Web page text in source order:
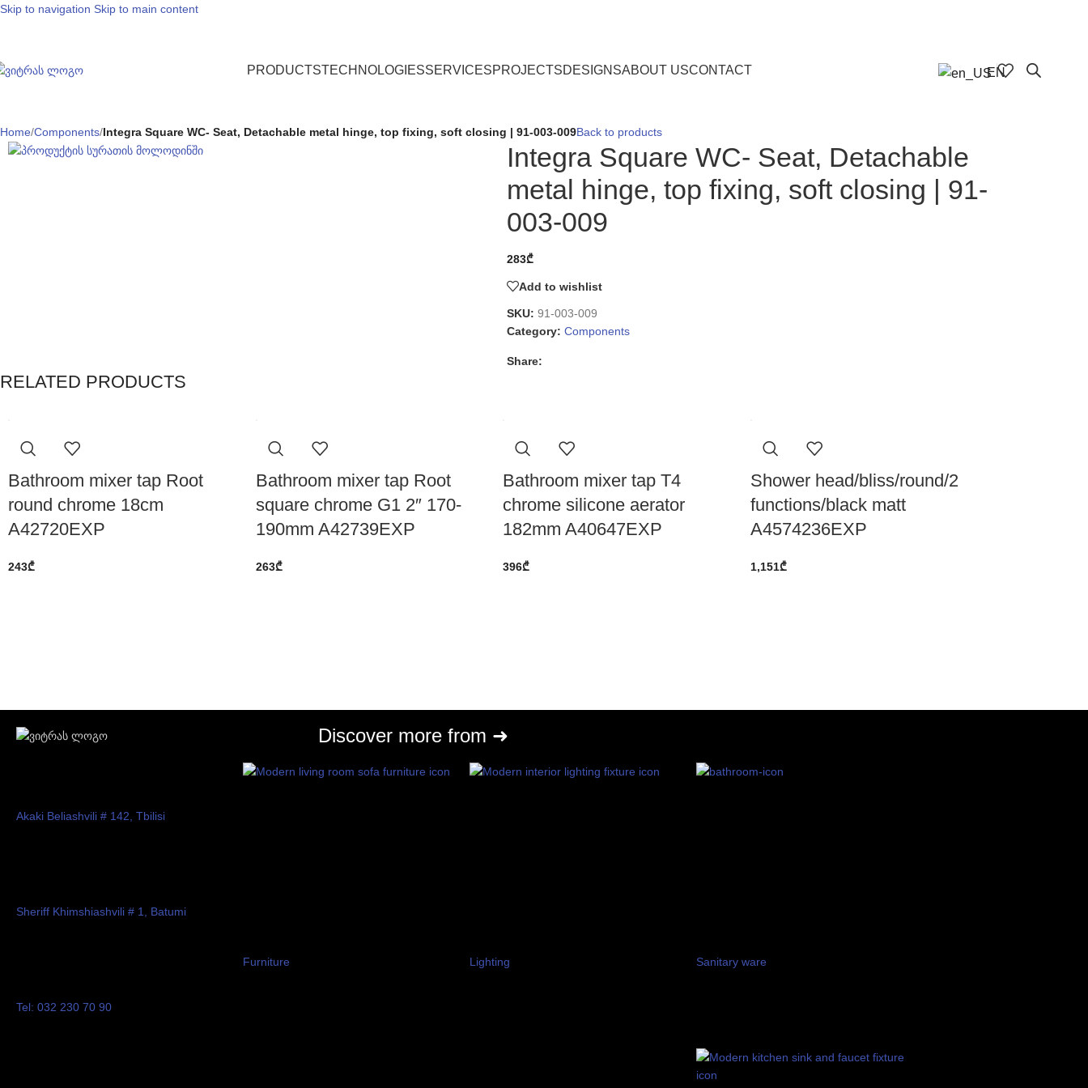
Skip to navigation Skip to main content
PRODUCTSTECHNOLOGIESSERVICESPROJECTSDESIGNSABOUT USCONTACT EN
Home/Components/Integra Square WC- Seat, Detachable metal hinge, top fixing, soft closing | 91-003-009Back to products
Integra Square WC- Seat, Detachable
metal hinge, top fixing, soft closing | 91-
003-009
283₾
Add to wishlist
SKU: 91-003-009
Category: Components
Share:
RELATED PRODUCTS
Bathroom mixer tap Root
round chrome 18cm
A42720EXP
243₾
Bathroom mixer tap Root
square chrome G1 2″ 170-
190mm A42739EXP
263₾
Bathroom mixer tap T4
chrome silicone aerator
182mm A40647EXP
396₾
Shower head/bliss/round/2
functions/black matt
A4574236EXP
1,151₾
Discover more from ➜
Akaki Beliashvili # 142, Tbilisi
Sheriff Khimshiashvili # 1, Batumi
Tel: 032 230 70 90
Furniture Lighting Sanitary ware